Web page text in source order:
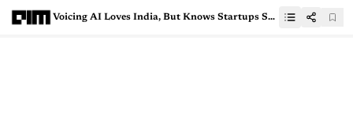
Voicing AI Loves India, But Knows Startups Still Struggle Here